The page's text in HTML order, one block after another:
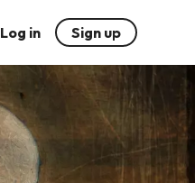
Log in Sign up